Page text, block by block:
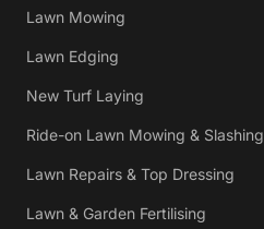
Lawn Mowing
Lawn Edging
New Turf Laying
Ride-on Lawn Mowing & Slashing
Lawn Repairs & Top Dressing
Lawn & Garden Fertilising